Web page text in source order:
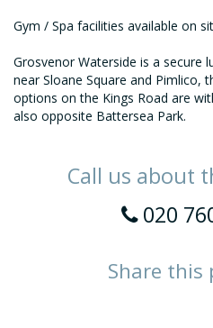
Gym / Spa facilities available on
Grosvenor Waterside is a secure
near Sloane Square and Pimlico,
options on the Kings Road are
also opposite Battersea Park.
Call us about
020
Share this